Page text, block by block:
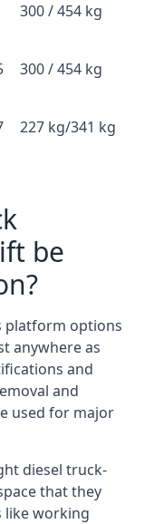
300 / 454 kg
300 / 454 kg
227 kg/341 kg
be
platform options
anywhere as
and
and
used for major
diesel truck-
that they
like working